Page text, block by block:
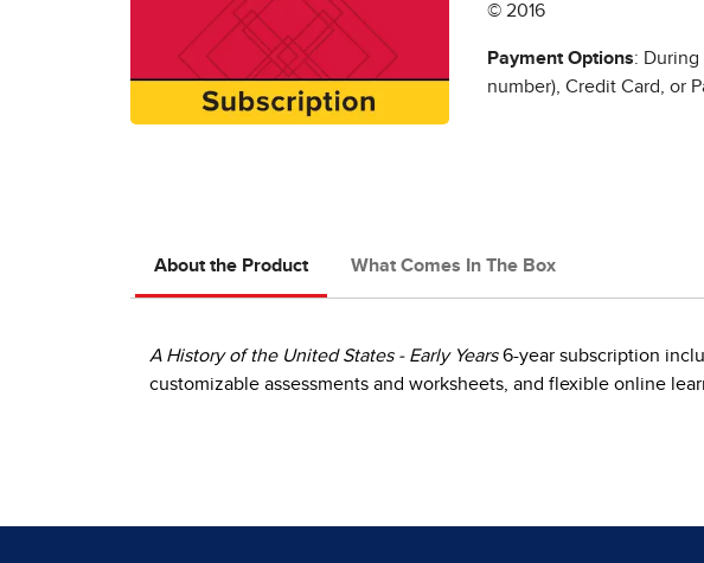
© 2016
Payment Options: During
number), Credit Card, or
About the Product What Comes In The Box
A History of the United States - Early Years6-year subscription
customizable assessments and worksheets, and flexible online